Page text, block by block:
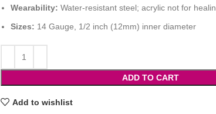
Wearability: Water-resistant steel; acrylic not for
Sizes: 14 Gauge, 1/2 inch (12mm) inner diameter
ADD TO CART
Add to wishlist